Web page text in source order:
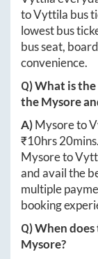
toVyttila bus
lowest bus
bus seat,
convenience.
Q) What is
theMysore
A)Mysoreto
₹10hrs 20mins
Mysoreto
and avail the
multiple
booking
Q) When
Mysore?